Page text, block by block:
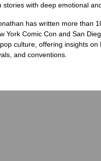
with deep emotional
has written more than
York Comic Con and San
culture, offering insights
and conventions.